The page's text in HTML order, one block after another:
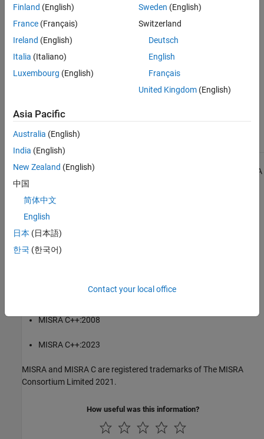
PQL Name: std.misra_c_2023.R18_7
Version History
Introduced in R2024a
See Also
Check MISRA C:2023 (-misra-c-2023) |MISRA C:2023 Rule 21.3
Topics
Check for and Review Coding Standard Violations
1All MISRA coding rules and directives are © Copyright The MISRA
Consortium Limited 2021.
Finder™
MISRA C:2004
MISRA C:2023
MISRA C++:2008
MISRA C++:2023
MISRA and MISRA C are registered trademarks of The MISRA
Consortium Limited 2021.
How useful was this information?
Finland (English)
France (Français)
Ireland (English)
Italia (Italiano)
Luxembourg (English)
Sweden (English)
Switzerland
Deutsch
English
Français
United Kingdom(English)
Asia Pacific
Australia (English)
India (English)
New Zealand (English)
中国
简体中文
English
日本 (日本語)
한국 (한국어)
Contact your local office